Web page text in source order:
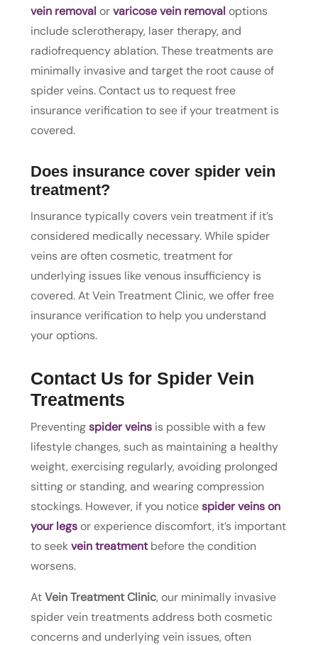
vein removal orvaricose vein removal options
include sclerotherapy, laser therapy, and
radiofrequency ablation. These treatments are
minimally invasive and target the root cause of
spider veins. Contact us to request free
insurance verification to see if your treatment is
covered.
Does insurance cover spider vein
treatment?
Insurance typically covers vein treatment if it’s
considered medically necessary. While spider
veins are often cosmetic, treatment for
underlying issues like venous insufficiency is
covered. At Vein Treatment Clinic, we offer free
insurance verification to help you understand
your options.
Contact Us for Spider Vein
Treatments
Preventingspider veinsis possible with a few
lifestyle changes, such as maintaining a healthy
weight, exercising regularly, avoiding prolonged
sitting or standing, and wearing compression
stockings. However, if you noticespider veins on
your legsor experience discomfort, it’s important
to seekvein treatmentbefore the condition
worsens.
AtVein Treatment Clinic, our minimally invasive
spider vein treatments address both cosmetic
concerns and underlying vein issues, often